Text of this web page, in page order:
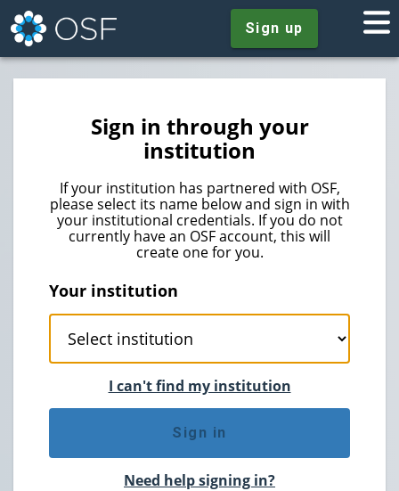
Sign up
Sign in through your
institution
If your institution has partnered with OSF,
please select its name below and sign in with
your institutional credentials. If you do not
currently have an OSF account, this will
create one for you.
Your institution
I can't find my institution
Sign in
Need help signing in?